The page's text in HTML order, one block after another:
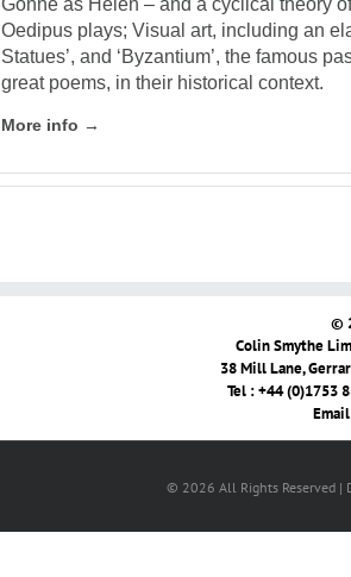
Gonne as Helen – and a cyclical theory
Oedipus plays; Visual art, including an
Statues’, and ‘Byzantium’, the famous
great poems, in their historical context.
More info →
©
Colin Smythe
38 Mill Lane,
Tel : +44 (0)1753
© 2026 All Rights Reserved |